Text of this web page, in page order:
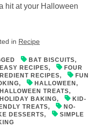
hit at your Halloween
in Recipe
BAT BISCUITS,
EASY RECIPES,
FOUR
RECIPES,
FUN
, HALLOWEEN ,
HALLOWEEN TREATS,
HOLIDAY BAKING,
KID-
TREATS,
NO-
DESSERTS,
SIMPLE